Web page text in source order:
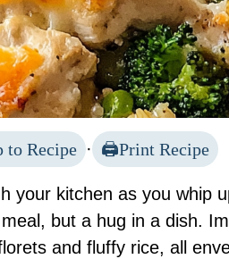
to Recipe · Print Recipe
your kitchen as you whip
but a hug in a dish.
and fluffy rice, all